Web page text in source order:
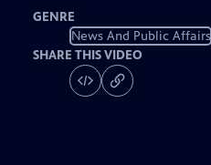
GENRE
News And Public Affairs
SHARE THIS VIDEO